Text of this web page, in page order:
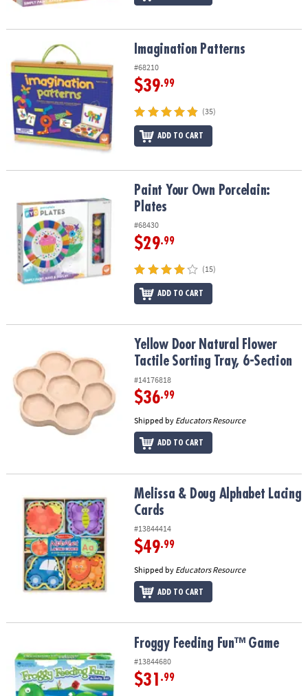
Imagination Patterns Imagination Patterns
#68210
$39.99
(35)
ADD TO CART
Paint Your Own Porcelain: PlatesPaint Your Own Porcelain:
Plates
#68430
$29.99
(15)
ADD TO CART
Yellow Door Natural Flower Tactile Sorting Tray, 6-Section
Yellow Door Natural Flower
Tactile Sorting Tray, 6-Section
#14176818
$36.99
Shipped by Educators Resource
ADD TO CART
Melissa & Doug Alphabet Lacing CardsMelissa & Doug Alphabet Lacing
Cards
#13844414
$49.99
Shipped by Educators Resource
ADD TO CART
Froggy Feeding Fun™ Game
#13844680
$31 .99